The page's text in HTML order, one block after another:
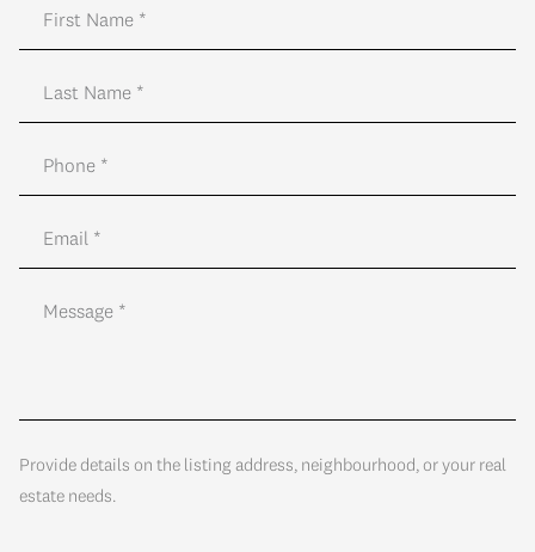
Provide details on the listing address, neighbourhood, or your real
estate needs.